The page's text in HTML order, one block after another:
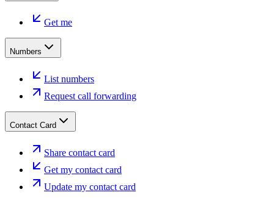
Get me
Numbers
List numbers
Request call forwarding
Contact Card
Share contact card
Get my contact card
Update my contact card